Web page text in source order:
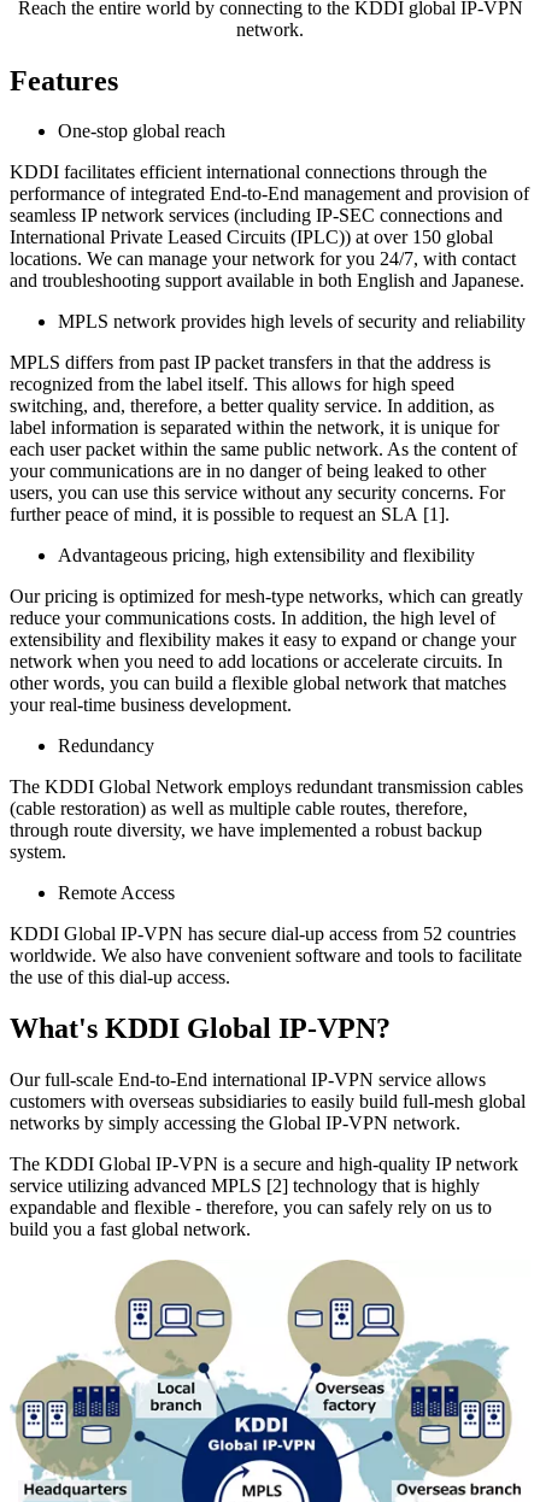
Reach the entire world by connecting to the KDDI global IP-VPN
network.
Features
One-stop global reach
KDDI facilitates efficient international connections through the
performance of integrated End-to-End management and provision of
seamless IP network services (including IP-SEC connections and
International Private Leased Circuits (IPLC)) at over 150 global
locations. We can manage your network for you 24/7, with contact
and troubleshooting support available in both English and Japanese.
MPLS network provides high levels of security and reliability
MPLS differs from past IP packet transfers in that the address is
recognized from the label itself. This allows for high speed
switching, and, therefore, a better quality service. In addition, as
label information is separated within the network, it is unique for
each user packet within the same public network. As the content of
your communications are in no danger of being leaked to other
users, you can use this service without any security concerns. For
further peace of mind, it is possible to request an SLA [1].
Advantageous pricing, high extensibility and flexibility
Our pricing is optimized for mesh-type networks, which can greatly
reduce your communications costs. In addition, the high level of
extensibility and flexibility makes it easy to expand or change your
network when you need to add locations or accelerate circuits. In
other words, you can build a flexible global network that matches
your real-time business development.
Redundancy
The KDDI Global Network employs redundant transmission cables
(cable restoration) as well as multiple cable routes, therefore,
through route diversity, we have implemented a robust backup
system.
Remote Access
KDDI Global IP-VPN has secure dial-up access from 52 countries
worldwide. We also have convenient software and tools to facilitate
the use of this dial-up access.
What's KDDI Global IP-VPN?
Our full-scale End-to-End international IP-VPN service allows
customers with overseas subsidiaries to easily build full-mesh global
networks by simply accessing the Global IP-VPN network.
The KDDI Global IP-VPN is a secure and high-quality IP network
service utilizing advanced MPLS [2] technology that is highly
expandable and flexible - therefore, you can safely rely on us to
build you a fast global network.